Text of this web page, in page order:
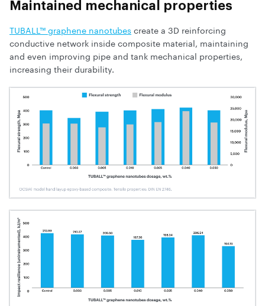
Maintained mechanical properties
TUBALL™ graphene nanotubescreate a 3D reinforcing
conductive network inside composite material, maintaining
and even improving pipe and tank mechanical properties,
increasing their durability.